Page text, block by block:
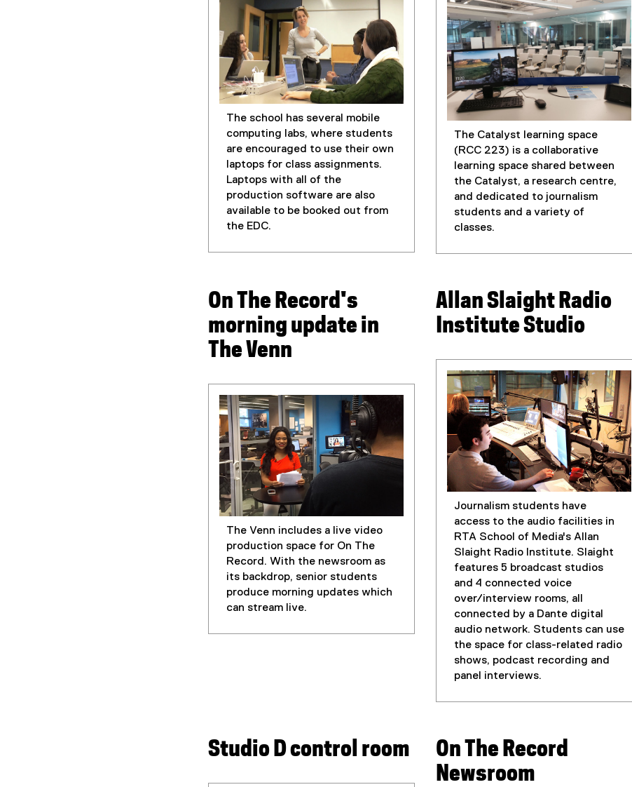
The school has several mobile
computing labs, where students
are encouraged to use their own
laptops for class assignments.
Laptops with all of the
production software are also
available to be booked out from
the EDC.
The Catalyst learning space
(RCC 223) is a collaborative
learning space shared between
the Catalyst, a research centre,
and dedicated to journalism
students and a variety of
classes.
On The Record's
morning update in
The Venn
The Venn includes a live video
production space for On The
Record. With the newsroom as
its backdrop, senior students
produce morning updates which
can stream live.
Allan Slaight Radio
Institute Studio
Journalism students have
access to the audio facilities in
RTA School of Media's Allan
Slaight Radio Institute. Slaight
features 5 broadcast studios
and 4 connected voice
over/interview rooms, all
connected by a Dante digital
audio network. Students can use
the space for class-related radio
shows, podcast recording and
panel interviews.
Studio D control room
On The Record
Newsroom